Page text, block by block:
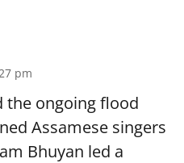
pm
the ongoing flood
Assamese singers
Bhuyan led a